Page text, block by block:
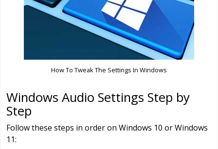
How To Tweak The Settings In Windows
Windows Audio Settings Step by
Step
Follow these steps in order on Windows 10 or Windows
11: